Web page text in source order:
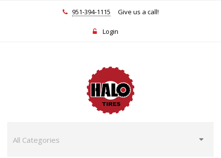
951-394-1115 Give us a call!
Login